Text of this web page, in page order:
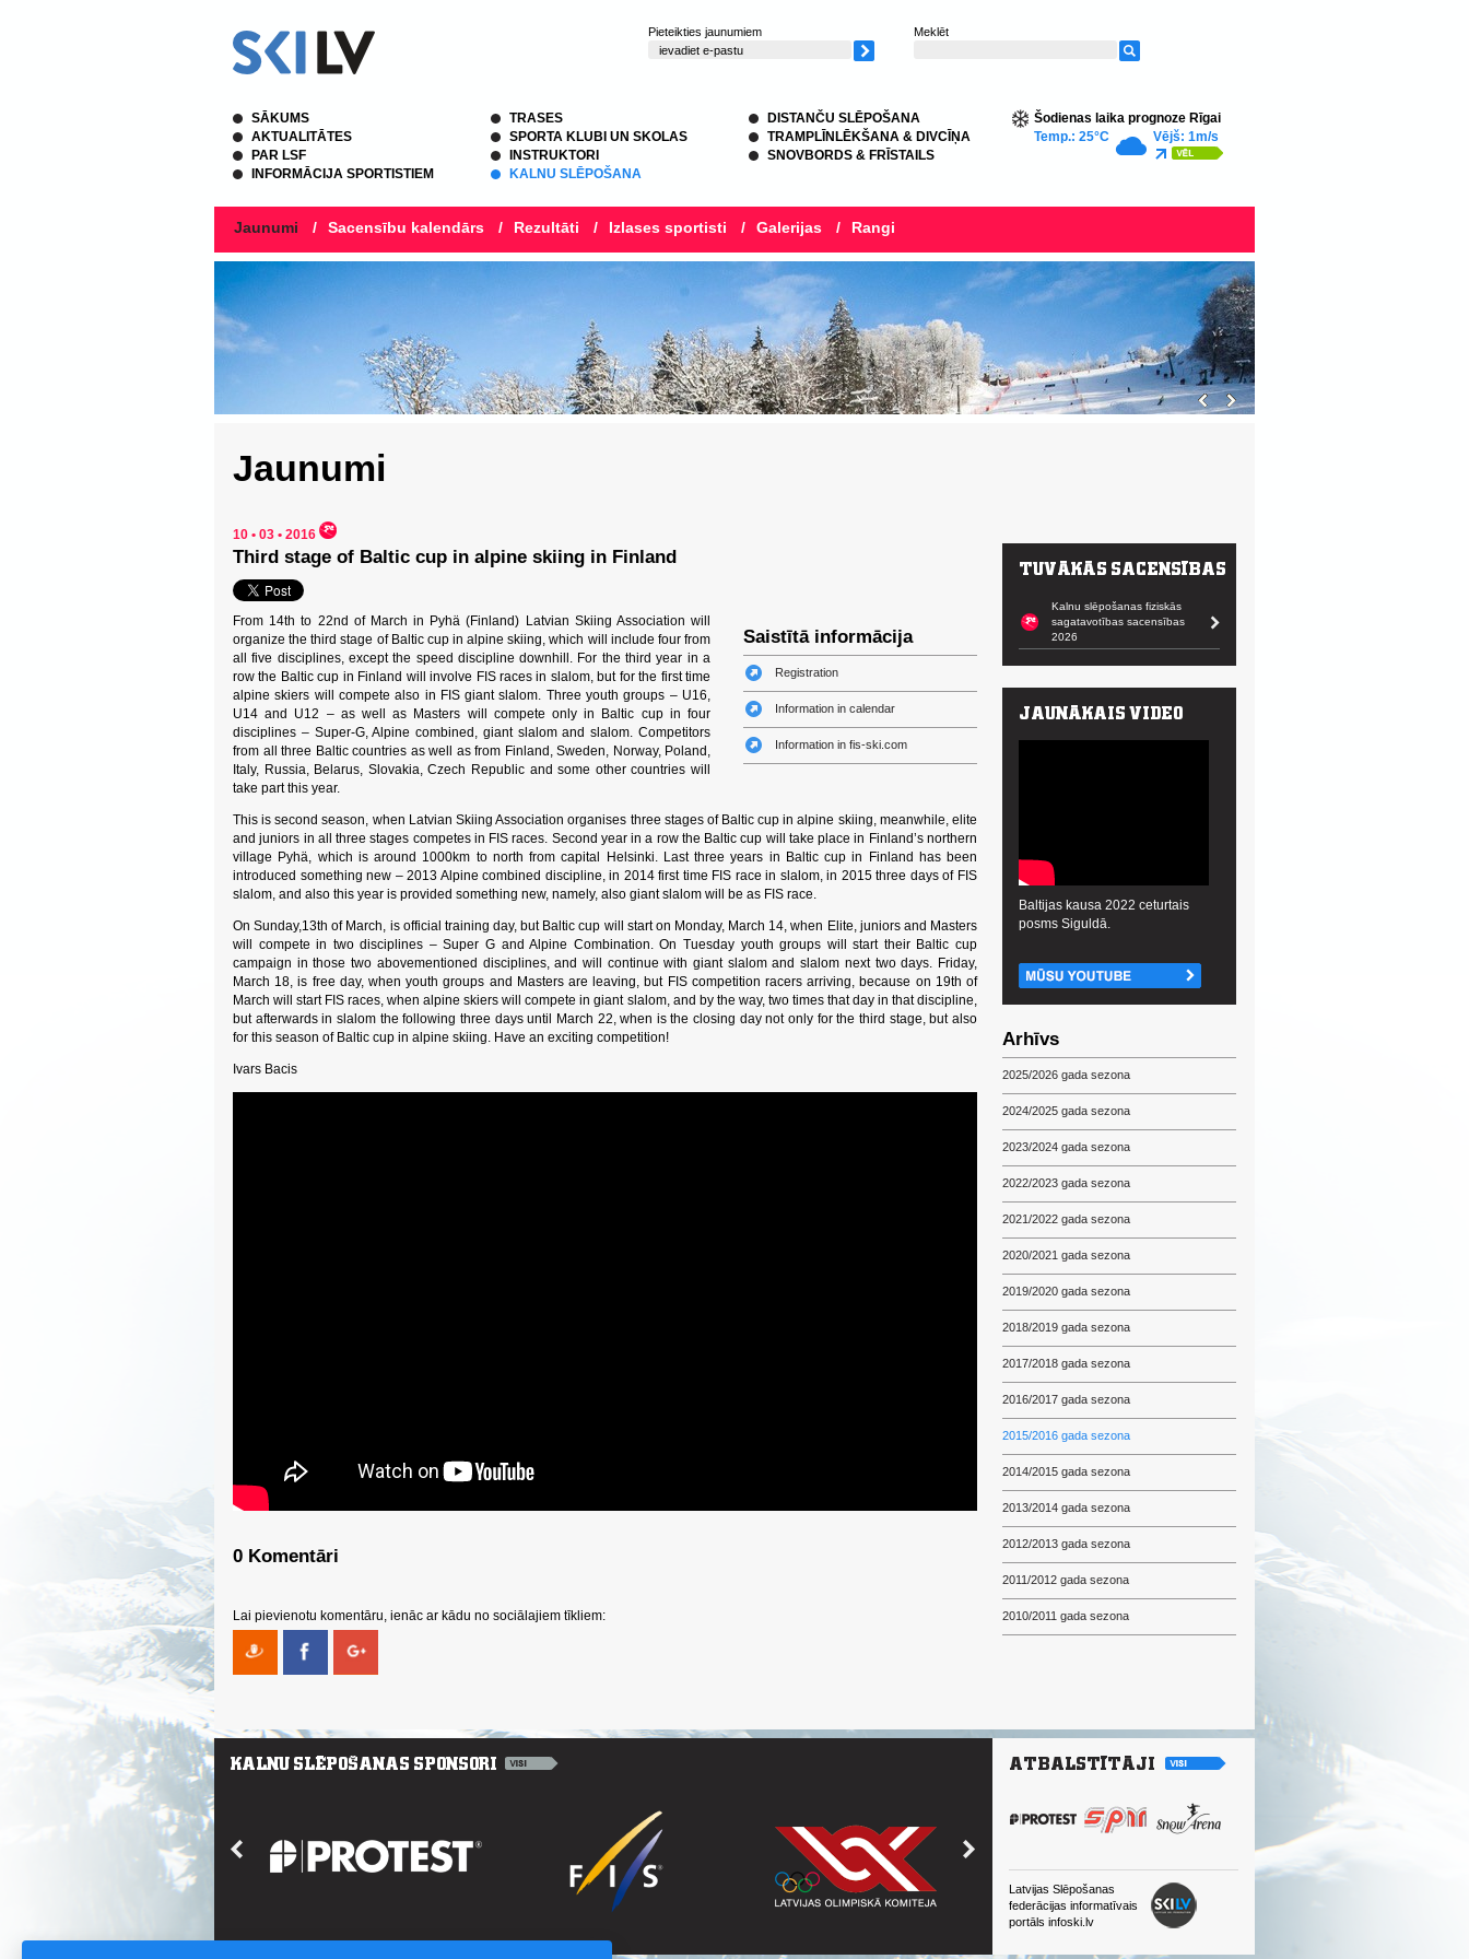
Pieteikties jaunumiem Meklēt
SĀKUMS
AKTUALITĀTES
PAR LSF
INFORMĀCIJA SPORTISTIEM
TRASES
SPORTA KLUBI UN SKOLAS
INSTRUKTORI
KALNU SLĒPOŠANA
DISTANČU SLĒPOŠANA
TRAMPLĪNLĒKŠANA & DIVCĪŅA
SNOVBORDS & FRĪSTAILS
Šodienas laika prognoze Rīgai
Temp.: 25°C
Vējš: 1m/s
Jaunumi / Sacensību kalendārs / Rezultāti / Izlases sportisti / Galerijas / Rangi
Jaunumi
10 • 03 • 2016
Third stage of Baltic cup in alpine skiing in Finland
Saistītā informācija
Registration
Information in calendar
Information in fis-ski.com
From 14th to 22nd of March in Pyhä (Finland) Latvian Skiing Association will
organize the third stage of Baltic cup in alpine skiing, which will include four from
all five disciplines, except the speed discipline downhill. For the third year in a
row the Baltic cup in Finland will involve FIS races in slalom, but for the first time
alpine skiers will compete also in FIS giant slalom. Three youth groups – U16,
U14 and U12 – as well as Masters will compete only in Baltic cup in four
disciplines – Super-G, Alpine combined, giant slalom and slalom. Competitors
from all three Baltic countries as well as from Finland, Sweden, Norway, Poland,
Italy, Russia, Belarus, Slovakia, Czech Republic and some other countries will
take part this year.
This is second season, when Latvian Skiing Association organises three stages of Baltic cup in alpine skiing, meanwhile, elite
and juniors in all three stages competes in FIS races. Second year in a row the Baltic cup will take place in Finland’s northern
village Pyhä, which is around 1000km to north from capital Helsinki. Last three years in Baltic cup in Finland has been
introduced something new – 2013 Alpine combined discipline, in 2014 first time FIS race in slalom, in 2015 three days of FIS
slalom, and also this year is provided something new, namely, also giant slalom will be as FIS race.
On Sunday,13th of March, is official training day, but Baltic cup will start on Monday, March 14, when Elite, juniors and Masters
will compete in two disciplines – Super G and Alpine Combination. On Tuesday youth groups will start their Baltic cup
campaign in those two abovementioned disciplines, and will continue with giant slalom and slalom next two days. Friday,
March 18, is free day, when youth groups and Masters are leaving, but FIS competition racers arriving, because on 19th of
March will start FIS races, when alpine skiers will compete in giant slalom, and by the way, two times that day in that discipline,
but afterwards in slalom the following three days until March 22, when is the closing day not only for the third stage, but also
for this season of Baltic cup in alpine skiing. Have an exciting competition!
Ivars Bacis
0 Komentāri
Lai pievienotu komentāru, ienāc ar kādu no sociālajiem tīkliem:
Kalnu slēpošanas fiziskās
sagatavotības sacensības
2026
Baltijas kausa 2022 ceturtais
posms Siguldā.
Arhīvs
2025/2026 gada sezona
2024/2025 gada sezona
2023/2024 gada sezona
2022/2023 gada sezona
2021/2022 gada sezona
2020/2021 gada sezona
2019/2020 gada sezona
2018/2019 gada sezona
2017/2018 gada sezona
2016/2017 gada sezona
2015/2016 gada sezona
2014/2015 gada sezona
2013/2014 gada sezona
2012/2013 gada sezona
2011/2012 gada sezona
2010/2011 gada sezona
Latvijas Slēpošanas
federācijas informatīvais
portāls infoski.lv